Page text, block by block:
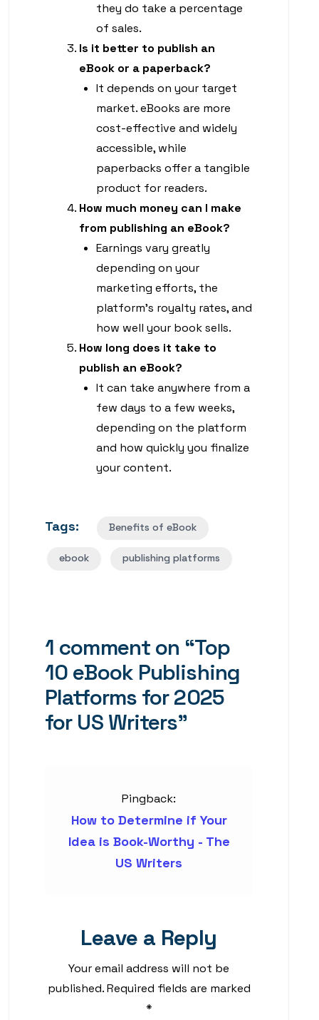
they do take a percentage
of sales.
Is it better to publish an
eBook or a paperback?
It depends on your target
market. eBooks are more
cost-effective and widely
accessible, while
paperbacks offer a tangible
product for readers.
How much money can I make
from publishing an eBook?
Earnings vary greatly
depending on your
marketing efforts, the
platform’s royalty rates, and
how well your book sells.
How long does it take to
publish an eBook?
It can take anywhere from a
few days to a few weeks,
depending on the platform
and how quickly you finalize
your content.
Tags: Benefits of eBook
ebook publishing platforms
1 comment on “Top
10 eBook Publishing
Platforms for 2025
for US Writers”
Pingback:
How to Determine if Your
Idea is Book-Worthy - The
US Writers
Leave a Reply
Your email address will not be
published. Required fields are marked
*